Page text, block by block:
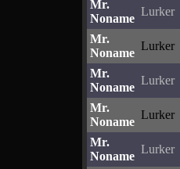
Mr.
Noname
Lurker
Mr.
Noname
Lurker
Mr.
Noname
Lurker
Mr.
Noname
Lurker
Mr.
Noname
Lurker